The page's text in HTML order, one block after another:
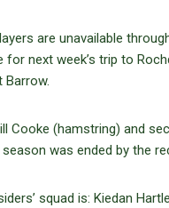
are unavailable
for next week’s trip to
Barrow.
Cooke (hamstring) and
season was ended by the
squad is: Kiedan